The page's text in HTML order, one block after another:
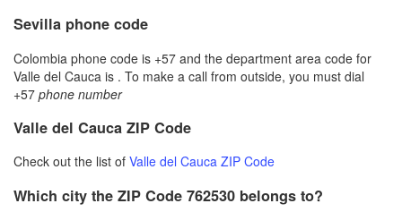
Sevilla phone code
Colombia phone code is +57 and the department area code for
Valle del Cauca is . To make a call from outside, you must dial
+57 phone number
Valle del Cauca ZIP Code
Check out the list of Valle del Cauca ZIP Code
Which city the ZIP Code 762530 belongs to?